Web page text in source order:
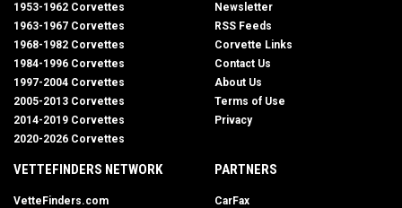
1953-1962 Corvettes
1963-1967 Corvettes
1968-1982 Corvettes
1984-1996 Corvettes
1997-2004 Corvettes
2005-2013 Corvettes
2014-2019 Corvettes
2020-2026 Corvettes
Newsletter
RSS Feeds
Corvette Links
Contact Us
About Us
Terms of Use
Privacy
VETTEFINDERS NETWORK
VetteFinders.com
PARTNERS
CarFax